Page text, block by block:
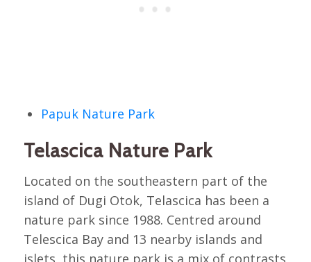
Papuk Nature Park
Telascica Nature Park
Located on the southeastern part of the
island of Dugi Otok, Telascica has been a
nature park since 1988. Centred around
Telescica Bay and 13 nearby islands and
islets, this nature park is a mix of contrasts